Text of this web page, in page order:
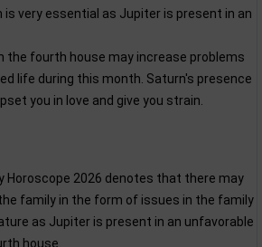
very essential as Jupiter is present in an
the fourth house may increase problems
life during this month. Saturn's presence
you in love and give you strain.
Horoscope 2026 denotes that there may
family in the form of issues in the family
as Jupiter is present in an unfavorable
house.